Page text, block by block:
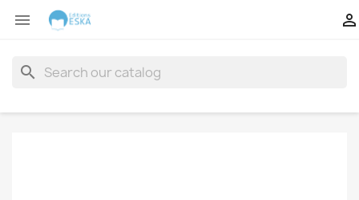
 
search